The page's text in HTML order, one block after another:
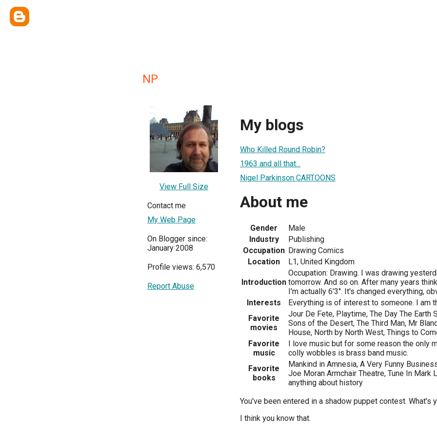
NP
View Full Size
Contact me
My Web Page
On Blogger since:
January 2008
Profile views: 6,570
Report Abuse
My blogs
Who Killed Round Robin?
1963 and all that...
Nigel Parkinson CARTOONS
About me
Gender
Male
Industry
Publishing
Occupation Drawing Comics
Location
L1, United Kingdom
Introduction
Occupation: Drawing. I was drawing
tomorrow. And so on. After many years
I'm actually 6'3". It's changed everything,
Interests
Everything is of interest to someone. I am
Favorite
movies
Jour De Fete, Playtime, The Day The Earth
Sons of the Desert, The Third Man, Mr
House, North by North West, Things to
Favorite
music
I love music but for some reason the only
colly wobbles is brass band music.
Favorite
books
Mankind in Amnesia, A Very Funny
Joe Moran Armchair Theatre, Tune In Mark
anything about history
You've been entered in a shadow puppet contest. What's
I think you know that.